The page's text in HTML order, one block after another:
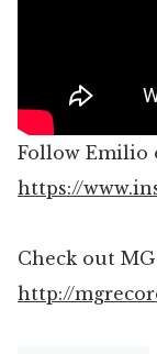
Follow Emilio
https://
Check out
http://